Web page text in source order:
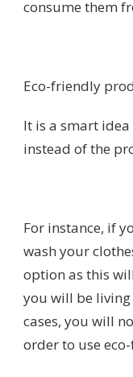
consume them
Eco-friendly
It is a smart
instead of the
For instance, if
wash your
option as this
you will be
cases, you will
order to use